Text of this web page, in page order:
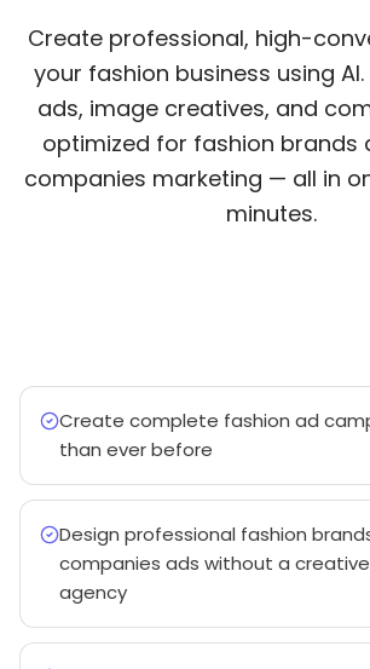
Create professional, high-
your fashion business using
ads, image creatives, and
optimized for fashion brands
companies marketing — all in
minutes.
Create complete fashion ad
than ever before
Design professional fashion
companies ads without a
agency